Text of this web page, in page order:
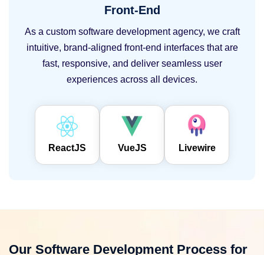
Front-End
As a custom software development agency, we craft
intuitive, brand-aligned front-end interfaces that are
fast, responsive, and deliver seamless user
experiences across all devices.
ReactJS VueJS Livewire
Our Software Development Process for